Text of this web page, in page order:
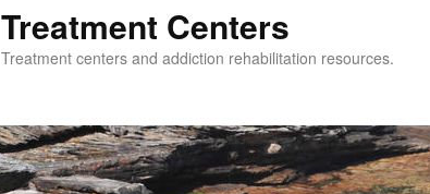
Treatment Centers
Treatment centers and addiction rehabilitation resources.